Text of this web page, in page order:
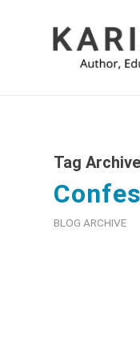
Tag
BLOG ARCHIVE